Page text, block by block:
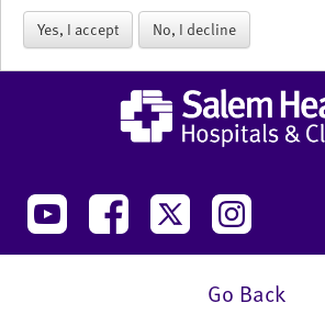
Yes, I accept No, I decline
Go Back